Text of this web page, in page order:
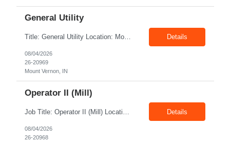
General Utility
Title: General Utility Location: Mount Vernon, IN Shift: 1 week M-F 7am - 3:30pm, Then 5am - 12pm Sunday, 2nd week M-F 5am - 3:30pm M-F Pay rate: 19.70$/hr Entry-level position in the plant. Responsible for cleaning and supporting operator positions across different plant areas. Must have good communication and written communication skills. Willing... Details
08/04/2026
26-20969
Mount Vernon, IN
Operator II (Mill)
Details
08/04/2026
26-20968